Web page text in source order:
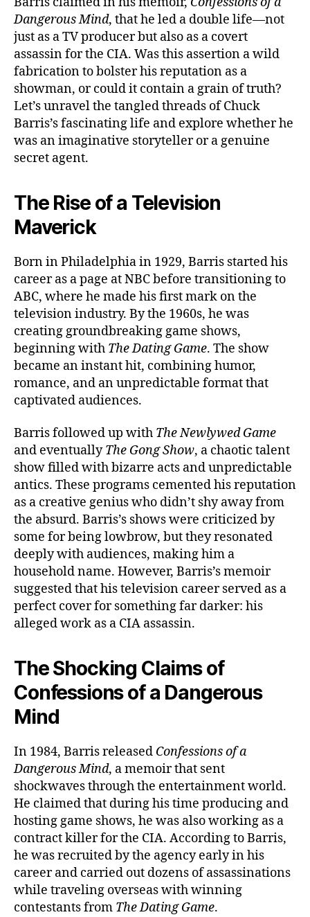
Dangerous Mind, that he led a double life—not
just as a TV producer but also as a covert
assassin for the CIA. Was this assertion a wild
fabrication to bolster his reputation as a
showman, or could it contain a grain of truth?
Let’s unravel the tangled threads of Chuck
Barris’s fascinating life and explore whether he
was an imaginative storyteller or a genuine
secret agent.
The Rise of a Television
Maverick
Born in Philadelphia in 1929, Barris started his
career as a page at NBC before transitioning to
ABC, where he made his first mark on the
television industry. By the 1960s, he was
creating groundbreaking game shows,
beginning with The Dating Game. The show
became an instant hit, combining humor,
romance, and an unpredictable format that
captivated audiences.
Barris followed up with The Newlywed Game
and eventuallyThe Gong Show, a chaotic talent
show filled with bizarre acts and unpredictable
antics. These programs cemented his reputation
as a creative genius who didn’t shy away from
the absurd. Barris’s shows were criticized by
some for being lowbrow, but they resonated
deeply with audiences, making him a
household name. However, Barris’s memoir
suggested that his television career served as a
perfect cover for something far darker: his
alleged work as a CIA assassin.
The Shocking Claims of
Confessions of a Dangerous
Mind
In 1984, Barris released Confessions of a
Dangerous Mind, a memoir that sent
shockwaves through the entertainment world.
He claimed that during his time producing and
hosting game shows, he was also working as a
contract killer for the CIA. According to Barris,
he was recruited by the agency early in his
career and carried out dozens of assassinations
while traveling overseas with winning
contestants from The Dating Game.